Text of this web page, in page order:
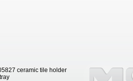
ceramic tile holder